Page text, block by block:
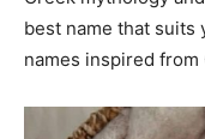
best name that suits
names inspired from